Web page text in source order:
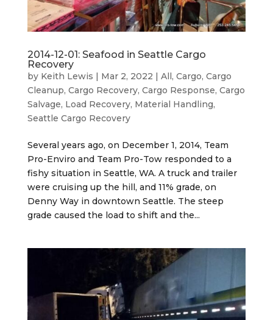
2014-12-01: Seafood in Seattle Cargo
Recovery
by Keith Lewis | Mar 2, 2022 | All, Cargo, Cargo
Cleanup, Cargo Recovery, Cargo Response, Cargo
Salvage, Load Recovery, Material Handling,
Seattle Cargo Recovery
Several years ago, on December 1, 2014, Team
Pro-Enviro and Team Pro-Tow responded to a
fishy situation in Seattle, WA. A truck and trailer
were cruising up the hill, and 11% grade, on
Denny Way in downtown Seattle. The steep
grade caused the load to shift and the...